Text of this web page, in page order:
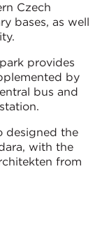
Czech
bases, as well
provides
by
bus and
designed the
with the
from